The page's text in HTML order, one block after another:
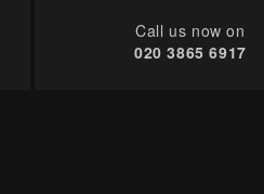
Call us now on
020 3865 6917